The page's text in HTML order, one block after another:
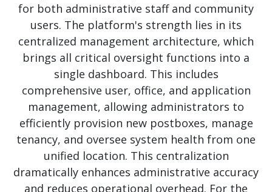
for both administrative staff and community
users. The platform's strength lies in its
centralized management architecture, which
brings all critical oversight functions into a
single dashboard. This includes
comprehensive user, office, and application
management, allowing administrators to
efficiently provision new postboxes, manage
tenancy, and oversee system health from one
unified location. This centralization
dramatically enhances administrative accuracy
and reduces operational overhead. For the